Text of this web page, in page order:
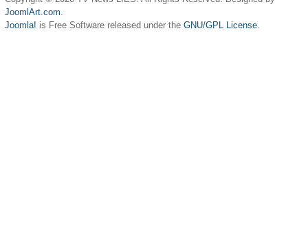
JoomlArt.com.
Joomla! is Free Software released under the GNU/GPL License.